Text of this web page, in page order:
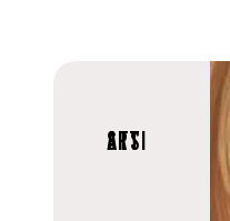
ARTISTS